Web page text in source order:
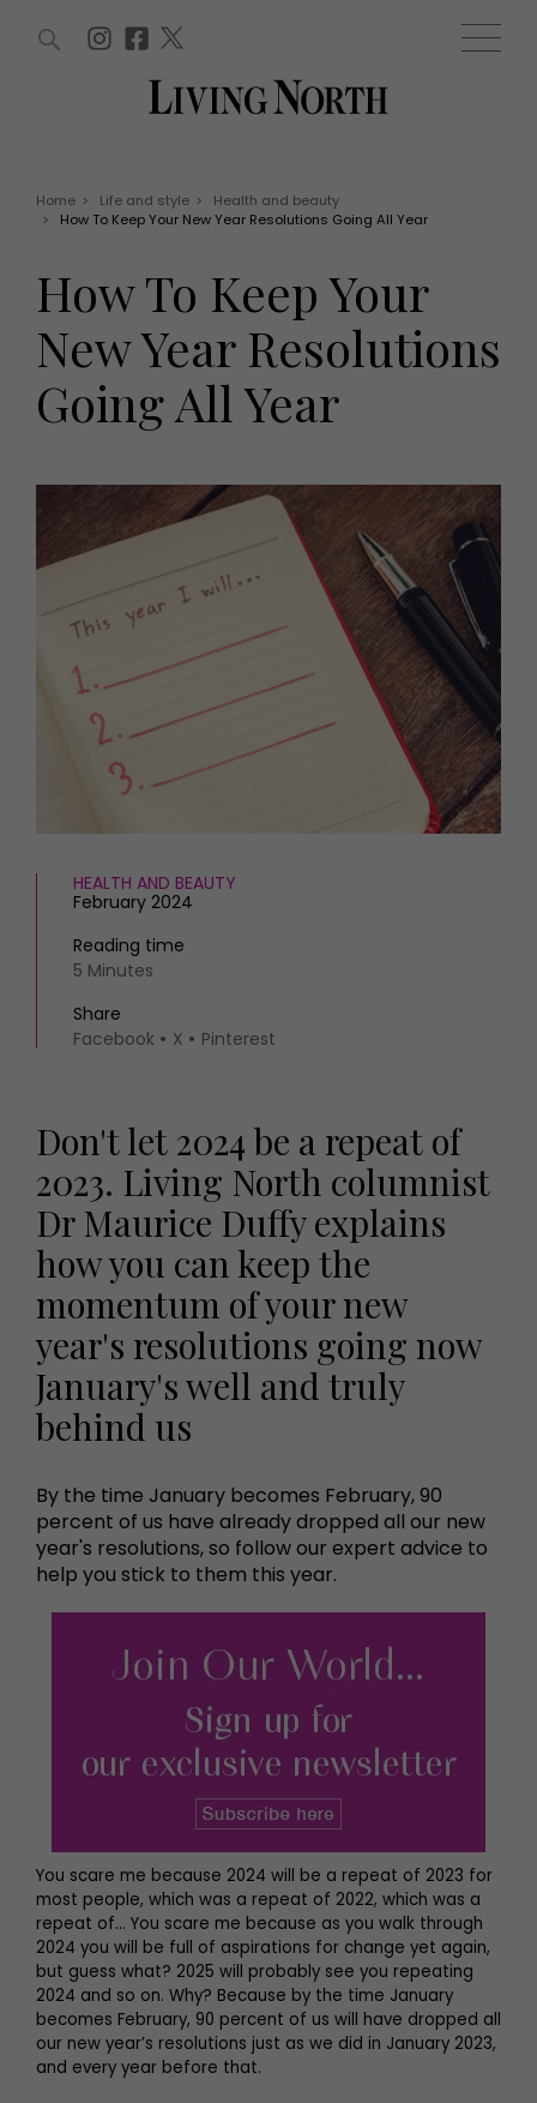
Offers
EVENTS
Tickets
Christmas
HOMES AND GARDENS
Interiors
Recipes
Eat and Drink
Health and beauty
Weddings
Family
People
Travel
What's on
Staying in
Places to go
Magazine subscription
Newsletter
Previous issues
Work with us
WIN AND OFFERS (0) EVENTS (0)
Home > Life and style >
Health and beauty
>
How To Keep Your New Year Resolutions Going All Year
How To Keep Your
New Year Resolutions
Going All Year
HEALTH AND BEAUTY
February 2024
Reading time
5 Minutes
Share
Facebook
X Pinterest
Don't let 2024 be a repeat of
2023. Living North columnist
Dr Maurice Duffy explains
how you can keep the
momentum of your new
year's resolutions going now
January's well and truly
behind us
By the time January becomes February, 90
percent of us have already dropped all our new
year's resolutions, so follow our expert advice to
help you stick to them this year.
You scare me because 2024 will be a repeat of 2023 for
most people, which was a repeat of 2022, which was a
repeat of… You scare me because as you walk through
2024 you will be full of aspirations for change yet again,
but guess what? 2025 will probably see you repeating
2024 and so on. Why? Because by the time January
becomes February, 90 percent of us will have dropped all
our new year’s resolutions just as we did in January 2023,
and every year before that.